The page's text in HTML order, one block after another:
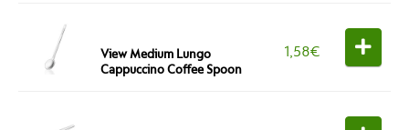
View Medium Lungo
Cappuccino Coffee Spoon
1,58€